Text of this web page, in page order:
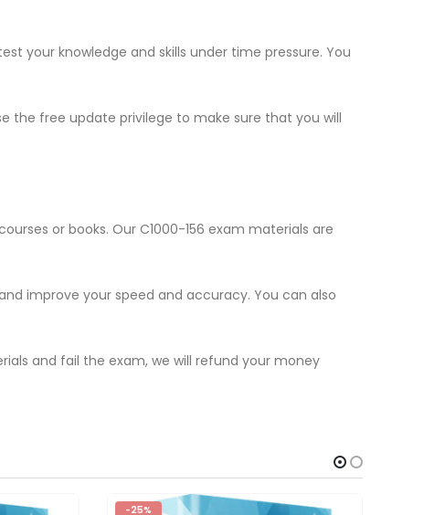
your knowledge and skills under time pressure. You
the free update privilege to make sure that you will
or books. Our C1000-156 exam materials are
improve your speed and accuracy. You can also
and fail the exam, we will refund your money
-25%